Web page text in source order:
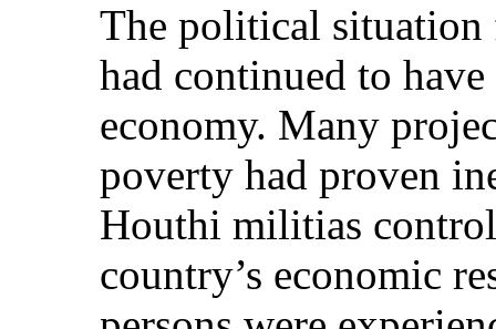
The political
had continued to
economy. Many
poverty had proven
Houthi militias
country’s economic